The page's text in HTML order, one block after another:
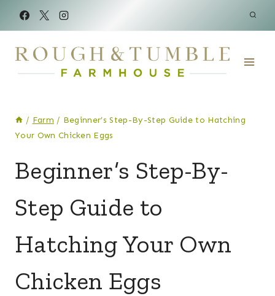
content
/ Farm / Beginner’s Step-By-Step Guide to Hatching
Your Own Chicken Eggs
Beginner’s Step-By-
Step Guide to
Hatching Your Own
Chicken Eggs